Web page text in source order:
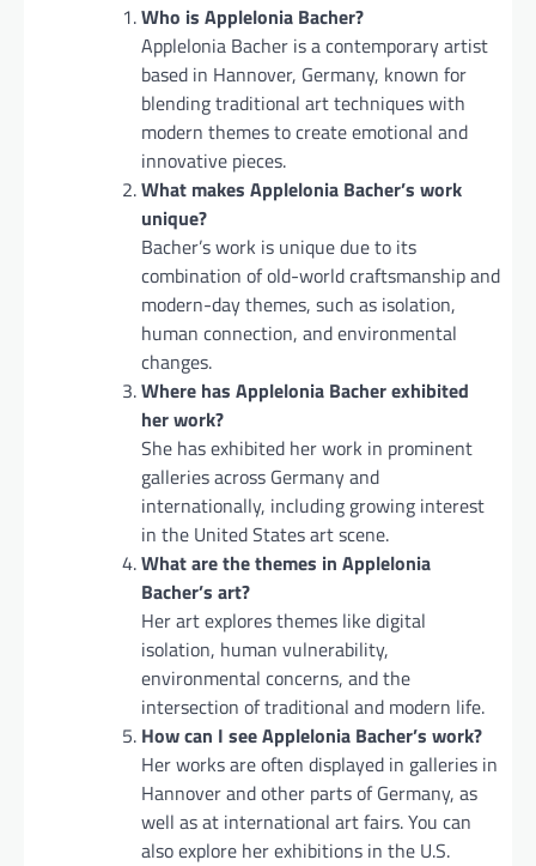
Who is Applelonia Bacher?
Applelonia Bacher is a contemporary artist
based in Hannover, Germany, known for
blending traditional art techniques with
modern themes to create emotional and
innovative pieces.
What makes Applelonia Bacher’s work
unique?
Bacher’s work is unique due to its
combination of old-world craftsmanship and
modern-day themes, such as isolation,
human connection, and environmental
changes.
Where has Applelonia Bacher exhibited
her work?
She has exhibited her work in prominent
galleries across Germany and
internationally, including growing interest
in the United States art scene.
What are the themes in Applelonia
Bacher’s art?
Her art explores themes like digital
isolation, human vulnerability,
environmental concerns, and the
intersection of traditional and modern life.
How can I see Applelonia Bacher’s work?
Her works are often displayed in galleries in
Hannover and other parts of Germany, as
well as at international art fairs. You can
also explore her exhibitions in the U.S.